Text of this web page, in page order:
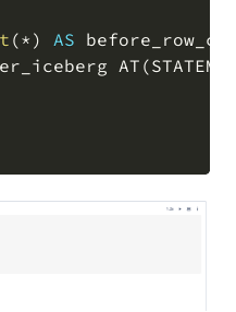
(* ) AS
AT(